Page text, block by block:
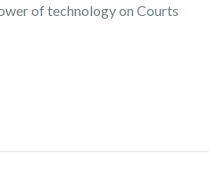
of technology on Courts